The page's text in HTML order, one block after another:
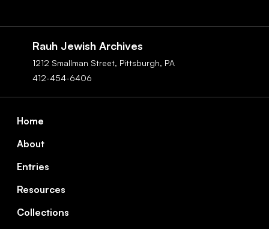
Rauh Jewish Archives
1212 Smallman Street, Pittsburgh, PA
412-454-6406
Footer
Home
About
Entries
Resources
Collections